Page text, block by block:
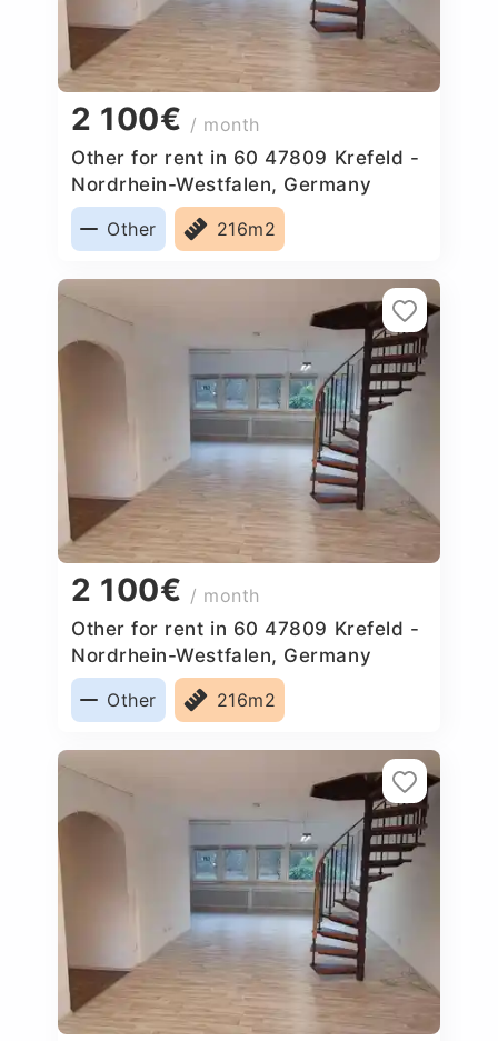
2 100€ / month
Other for rent in 60 47809 Krefeld -
Nordrhein-Westfalen, Germany
Other
216m2
2 100€ / month
Other for rent in 60 47809 Krefeld -
Nordrhein-Westfalen, Germany
Other
216m2